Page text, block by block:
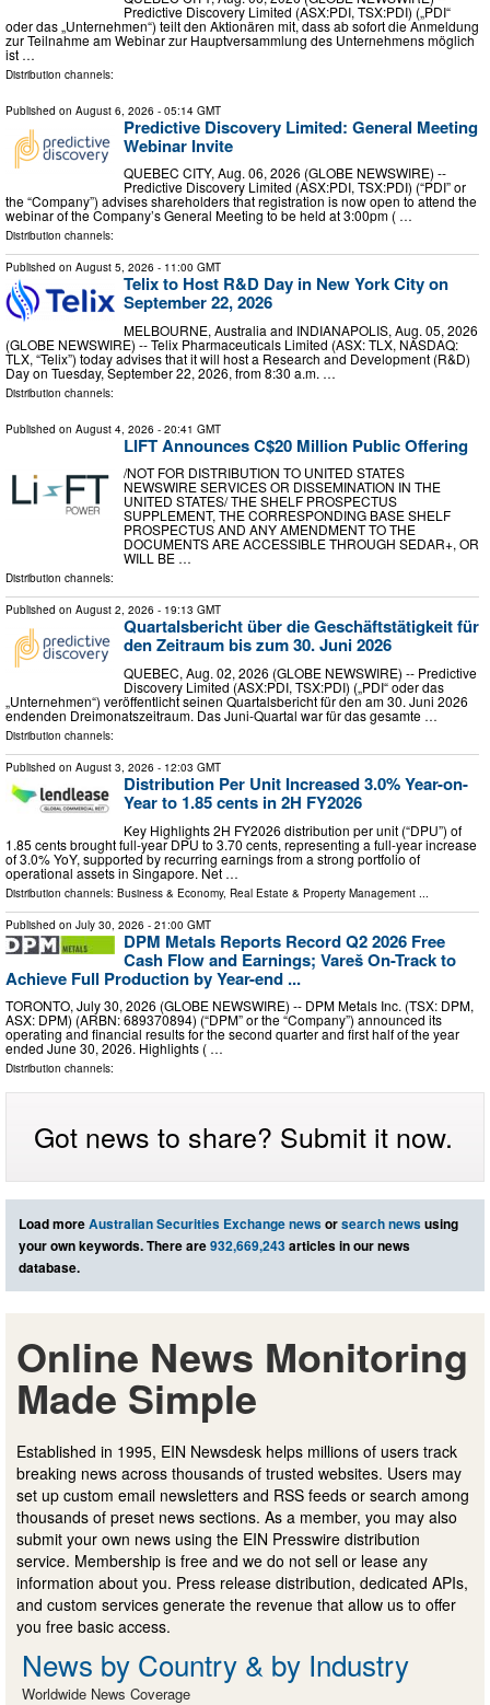
Predictive Discovery Limited (ASX:PDI, TSX:PDI) („PDI“
oder das „Unternehmen“) teilt den Aktionären mit, dass ab sofort die Anmeldung
zur Teilnahme am Webinar zur Hauptversammlung des Unternehmens möglich
ist …
Distribution channels:
Published on August 6, 2026 - 05:14 GMT
Predictive Discovery Limited: General Meeting
Webinar Invite
QUEBEC CITY, Aug. 06, 2026 (GLOBE NEWSWIRE) --
Predictive Discovery Limited (ASX:PDI, TSX:PDI) (“PDI” or
the “Company”) advises shareholders that registration is now open to attend the
webinar of the Company’s General Meeting to be held at 3:00pm ( …
Distribution channels:
Published on August 5, 2026 - 11:00 GMT
Telix to Host R&D Day in New York City on
September 22, 2026
MELBOURNE, Australia and INDIANAPOLIS, Aug. 05, 2026
(GLOBE NEWSWIRE) -- Telix Pharmaceuticals Limited (ASX: TLX, NASDAQ:
TLX, “Telix”) today advises that it will host a Research and Development (R&D)
Day on Tuesday, September 22, 2026, from 8:30 a.m. …
Distribution channels:
Published on August 4, 2026 - 20:41 GMT
LIFT Announces C$20 Million Public Offering
/NOT FOR DISTRIBUTION TO UNITED STATES
NEWSWIRE SERVICES OR DISSEMINATION IN THE
UNITED STATES/ THE SHELF PROSPECTUS
SUPPLEMENT, THE CORRESPONDING BASE SHELF
PROSPECTUS AND ANY AMENDMENT TO THE
DOCUMENTS ARE ACCESSIBLE THROUGH SEDAR+, OR
WILL BE …
Distribution channels:
Published on August 2, 2026 - 19:13 GMT
Quartalsbericht über die Geschäftstätigkeit für
den Zeitraum bis zum 30. Juni 2026
QUEBEC, Aug. 02, 2026 (GLOBE NEWSWIRE) -- Predictive
Discovery Limited (ASX:PDI, TSX:PDI) („PDI“ oder das
„Unternehmen“) veröffentlicht seinen Quartalsbericht für den am 30. Juni 2026
endenden Dreimonatszeitraum. Das Juni-Quartal war für das gesamte …
Distribution channels:
Published on August 3, 2026 - 12:03 GMT
Distribution Per Unit Increased 3.0% Year-on-
Year to 1.85 cents in 2H FY2026
Key Highlights 2H FY2026 distribution per unit (“DPU”) of
1.85 cents brought full-year DPU to 3.70 cents, representing a full-year increase
of 3.0% YoY, supported by recurring earnings from a strong portfolio of
operational assets in Singapore. Net …
Distribution channels: Business & Economy, Real Estate & Property Management
Published on July 30, 2026 - 21:00 GMT
DPM Metals Reports Record Q2 2026 Free
Cash Flow and Earnings; Vareš On-Track to
Achieve Full Production by Year-end ...
TORONTO, July 30, 2026 (GLOBE NEWSWIRE) -- DPM Metals Inc. (TSX: DPM,
ASX: DPM) (ARBN: 689370894) (“DPM” or the “Company”) announced its
operating and financial results for the second quarter and first half of the year
ended June 30, 2026. Highlights ( …
Distribution channels:
Got news to share? Submit it now.
Load moreAustralian Securities Exchange newsorsearch newsusing
your own keywords. There are932,669,243articles in our news
database.
Online News Monitoring
Made Simple
Established in 1995, EIN Newsdesk helps millions of users track
breaking news across thousands of trusted websites. Users may
set up custom email newsletters and RSS feeds or search among
thousands of preset news sections. As a member, you may also
submit your own news using the EIN Presswire distribution
service. Membership is free and we do not sell or lease any
information about you. Press release distribution, dedicated APIs,
and custom services generate the revenue that allow us to offer
you free basic access.
News by Country & by Industry
Worldwide News Coverage